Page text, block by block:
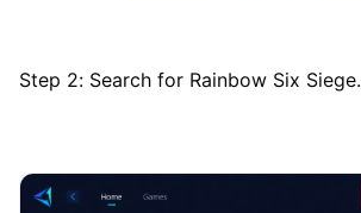
Step 2: Search for Rainbow Six Siege.